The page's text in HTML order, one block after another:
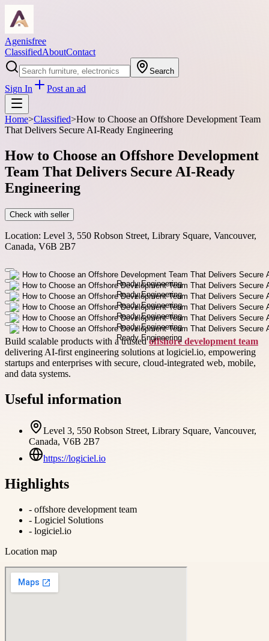
Agenisfree
ClassifiedAboutContact
Search
Sign In Post an ad
Home>Classified>How to Choose an Offshore Development Team
That Delivers Secure AI-Ready Engineering
How to Choose an Offshore Development
Team That Delivers Secure AI-Ready
Engineering
Check with seller
Location: Level 3, 550 Robson Street, Library Square, Vancouver,
Canada, V6B 2B7
Build scalable products with a trustedoffshore development team
delivering AI-first engineering solutions at logiciel.io, empowering
startups and enterprises with secure, cloud-integrated web, mobile,
and data systems.
Useful information
Level 3, 550 Robson Street, Library Square, Vancouver,
Canada, V6B 2B7
https://logiciel.io
Highlights
- offshore development team
- Logiciel Solutions
- logiciel.io
Location map